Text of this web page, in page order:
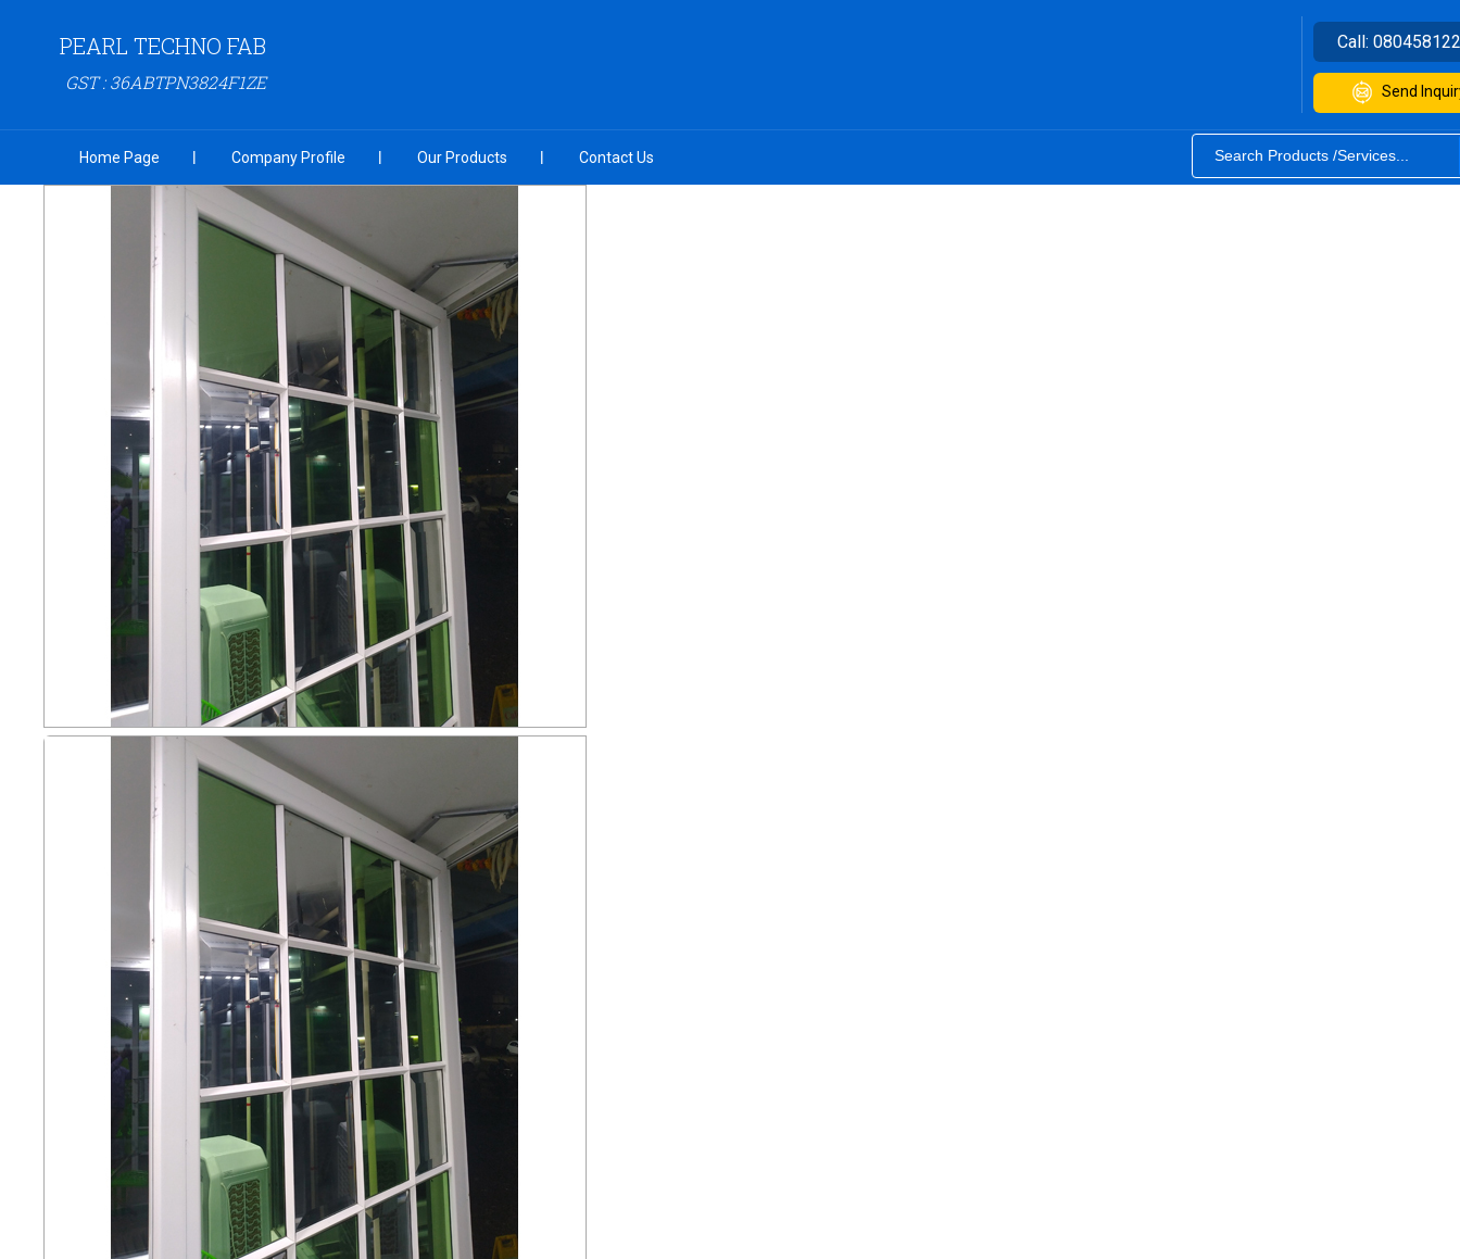
PEARL TECHNO FAB
GST : 36ABTPN3824F1ZE
Call:
Send
Home Page Company Profile Our Products Contact Us